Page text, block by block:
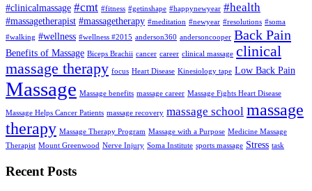
#clinicalmassage #cmt #fitness #getinshape #happynewyear #health
#massagetherapist #massagetherapy #meditation #newyear #resolutions #soma
#walking #wellness #wellness #2015 anderson360 andersoncooper Back Pain
Benefits of Massage Biceps Brachii cancer career clinical massage clinical
massage therapy focus Heart Disease Kinesiology tape Low Back Pain
Massage Massage benefits massage career Massage Fights Heart Disease
Massage Helps Cancer Patients massage recovery massage school massage
therapy Massage Therapy Program Massage with a Purpose Medicine Massage
Therapist Mount Greenwood Nerve Injury Soma Institute sports massage Stress task
Recent Posts